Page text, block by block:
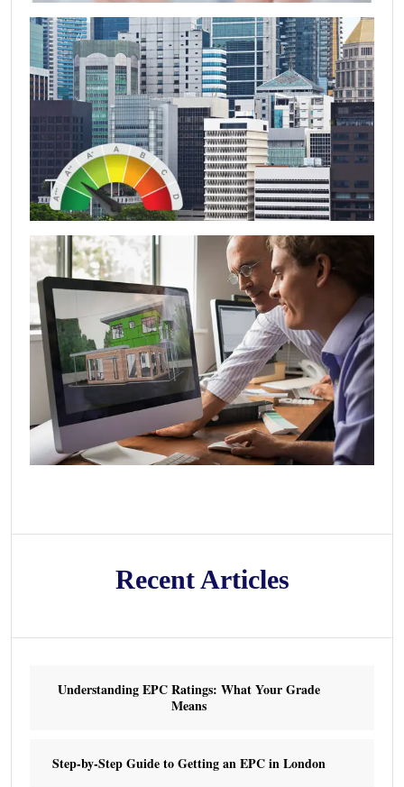
Recent Articles
Understanding EPC Ratings: What Your Grade
Means
Step-by-Step Guide to Getting an EPC in London